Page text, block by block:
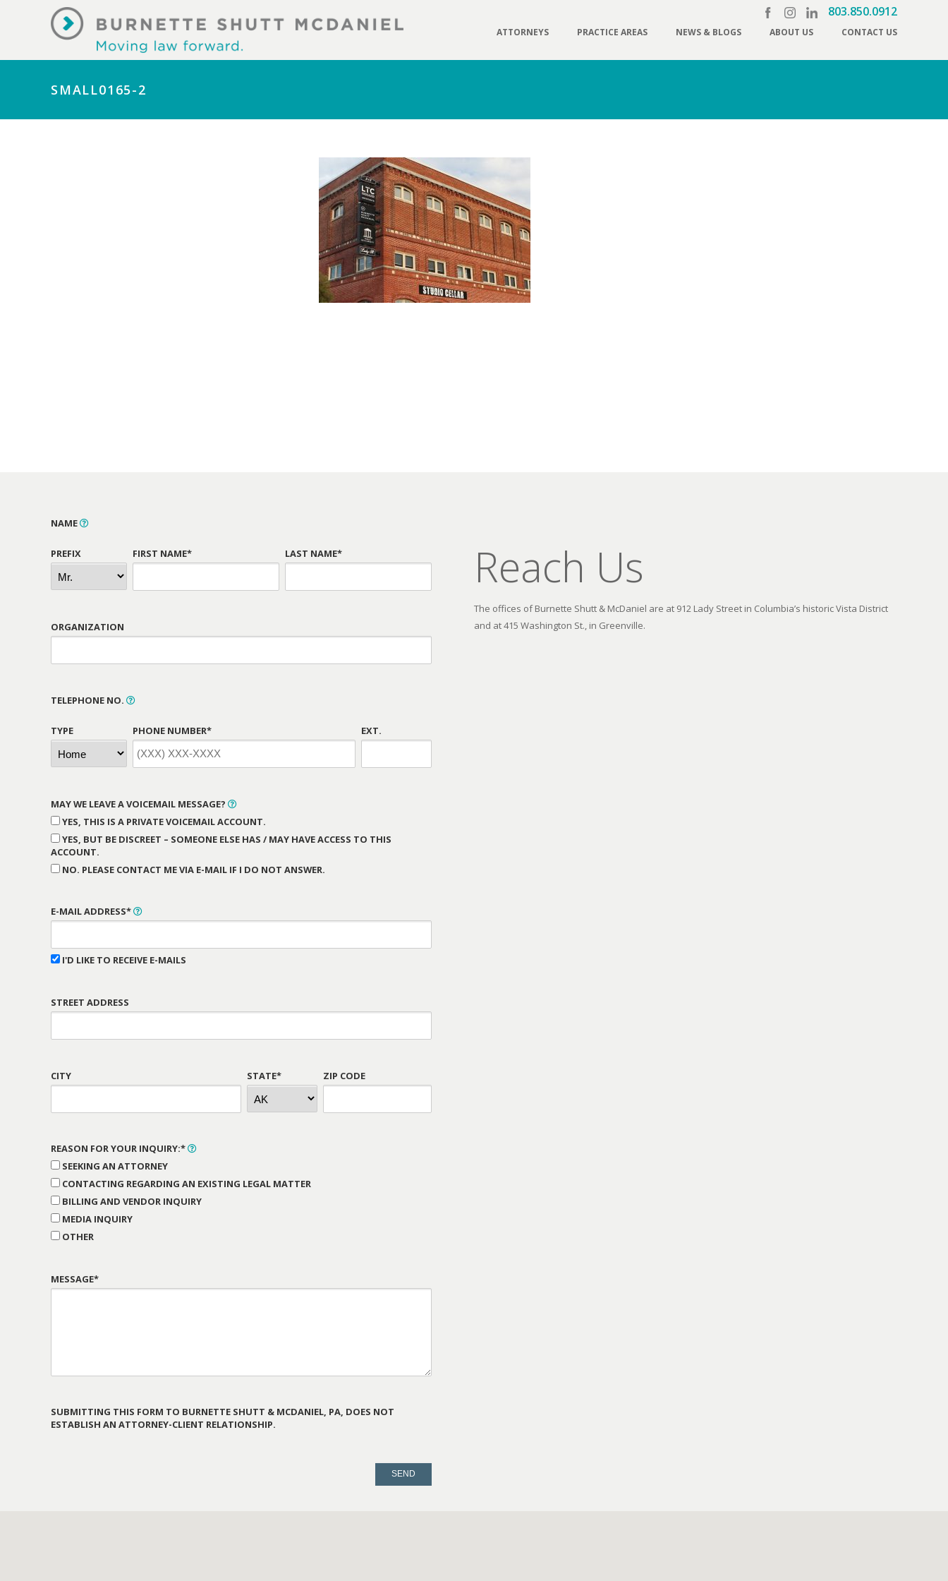
803.850.0912
ATTORNEYS PRACTICE AREAS NEWS & BLOGS ABOUT US CONTACT US
SMALL0165-2
Reach Us
The offices of Burnette Shutt & McDaniel are at 912 Lady Street in Columbia’s historic Vista District
and at 415 Washington St., in Greenville.
NAME
PREFIX FIRST NAME* LAST NAME*
ORGANIZATION
TELEPHONE NO.
TYPE PHONE NUMBER* EXT.
MAY WE LEAVE A VOICEMAIL MESSAGE?
YES, THIS IS A PRIVATE VOICEMAIL ACCOUNT.
YES, BUT BE DISCREET – SOMEONE ELSE HAS / MAY HAVE ACCESS TO THIS
ACCOUNT.
NO. PLEASE CONTACT ME VIA E-MAIL IF I DO NOT ANSWER.
E-MAIL ADDRESS*
I'D LIKE TO RECEIVE E-MAILS
STREET ADDRESS
CITY STATE* ZIP CODE
REASON FOR YOUR INQUIRY:*
SEEKING AN ATTORNEY
CONTACTING REGARDING AN EXISTING LEGAL MATTER
BILLING AND VENDOR INQUIRY
MEDIA INQUIRY
OTHER
MESSAGE*
SUBMITTING THIS FORM TO BURNETTE SHUTT & MCDANIEL, PA, DOES NOT
ESTABLISH AN ATTORNEY-CLIENT RELATIONSHIP.